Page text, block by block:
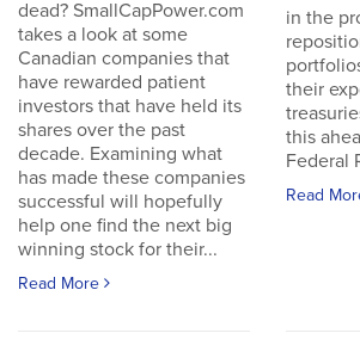
dead? SmallCapPower.com
takes a look at some
Canadian companies that
have rewarded patient
investors that have held its
shares over the past
decade. Examining what
has made these companies
successful will hopefully
help one find the next big
winning stock for their...
Read More
in the
their
this
Federal
Read